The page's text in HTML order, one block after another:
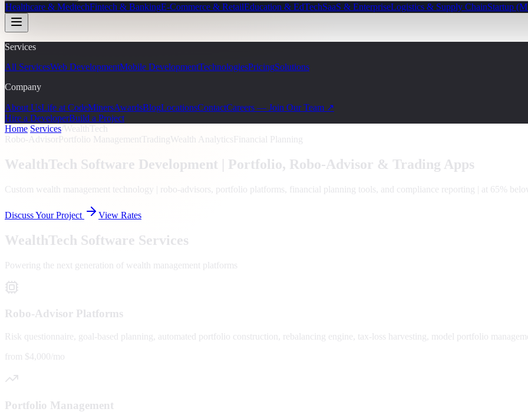
Healthcare & MedtechFintech & BankingE-Commerce & RetailEducation & EdTechSaaS & EnterpriseLogistics & Supply ChainStartup
Services
All ServicesWeb DevelopmentMobile DevelopmentTechnologiesPricingSolutions
Company
About UsLife at CodeMinersAwardsBlogLocationsContactCareers — Join Our Team ↗
Hire a DeveloperBuild a Project
Home Services WealthTech
Robo-AdvisorPortfolio Management TradingWealth AnalyticsFinancial Planning
WealthTech Software Development | Portfolio, Robo-Advisor & Trading Apps
Custom wealth management technology | robo-advisors, portfolio platforms, financial planning tools, and compliance reporting | at 65%
Discuss Your Project View Rates
WealthTech Software Services
Powering the next generation of wealth management platforms
Robo-Advisor Platforms
Risk questionnaire, goal-based planning, automated portfolio construction, rebalancing engine, tax-loss harvesting, model portfolio
from $4,000/mo
Portfolio Management